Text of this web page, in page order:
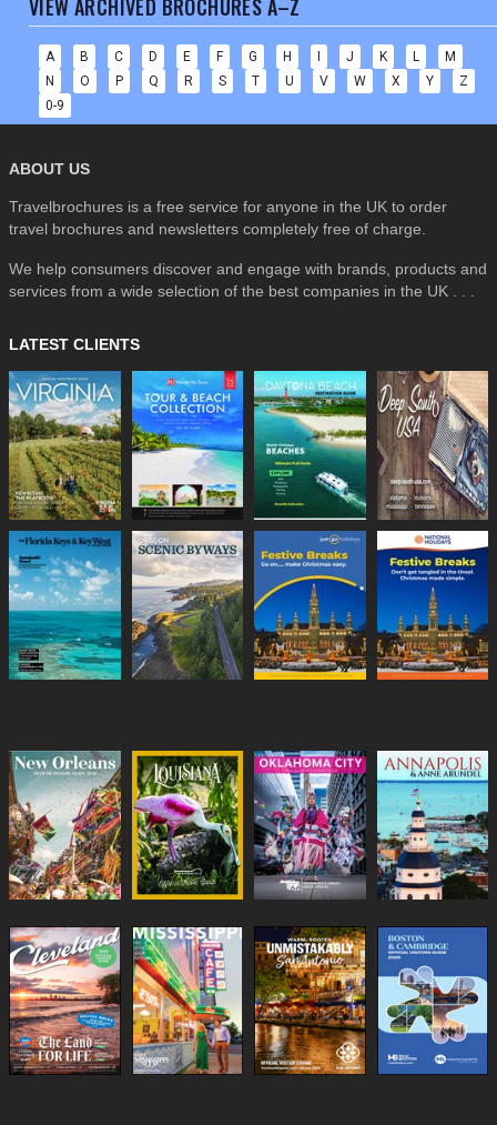
VIEW ARCHIVED BROCHURES A–Z
A B C D E F G H I J K L
M
N
O P Q R S T U V W X Y
Z
0-9
ABOUT US
Travelbrochures is a free service for anyone in the UK to order
travel brochures and newsletters completely free of charge.
We help consumers discover and engage with brands, products and
services from a wide selection of the best companies in the UK . . .
LATEST CLIENTS